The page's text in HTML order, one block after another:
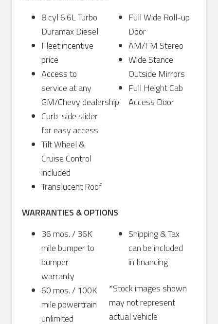
8 cyl 6.6L Turbo
Duramax Diesel
Fleet incentive
price
Access to
service at any
GM/Chevy dealership
Curb-side slider
for easy access
Tilt Wheel &
Cruise Control
included
Translucent Roof
Full Wide Roll-up
Door
AM/FM Stereo
Wide Stance
Outside Mirrors
Full Height Cab
Access Door
WARRANTIES & OPTIONS
36 mos. / 36K
mile bumper to
bumper
warranty
60 mos. / 100K
mile powertrain
unlimited
Shipping & Tax
can be included
in financing
*Stock images shown
may not represent
actual vehicle